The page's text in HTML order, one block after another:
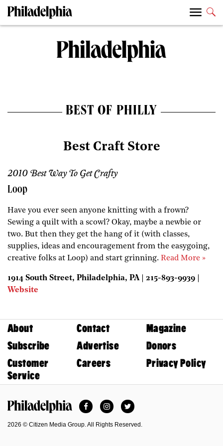
BEST OF PHILLY
Best Craft Store
2010 Best Way To Get Crafty
Loop
Have you ever seen anyone knitting with a frown?
Sewing a quilt with a scowl? Okay, maybe a newbie or
two. But then they get the hang of it (with classes,
supplies, ideas and encouragement from the easygoing,
creative folks at Loop) and start grinning. Read More »
1914 South Street, Philadelphia, PA | 215-893-9939 |
Website
About Contact
Magazine
Subscribe
Advertise
Donors
Customer
Service
Careers Privacy Policy
FacebookInstagramTwitter
2026 © Citizen Media Group. All Rights Reserved.